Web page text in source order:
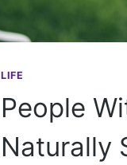
LIFE
People
Naturally